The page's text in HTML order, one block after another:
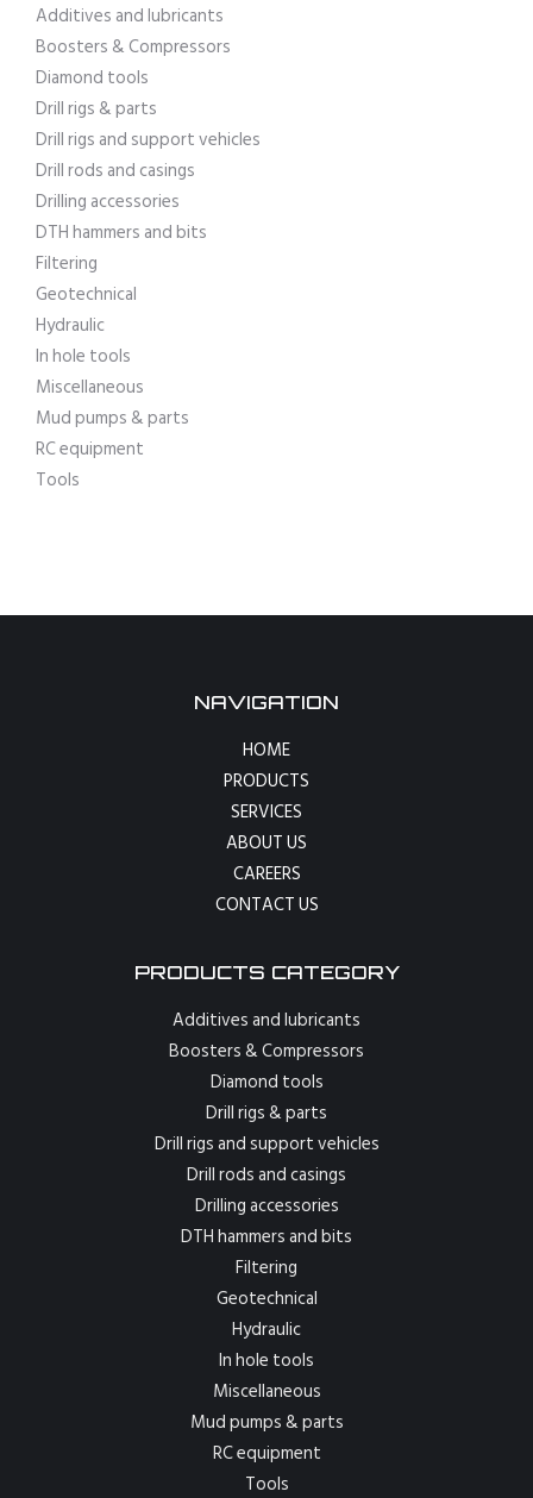
Additives and lubricants
Boosters & Compressors
Diamond tools
Drill rigs & parts
Drill rigs and support vehicles
Drill rods and casings
Drilling accessories
DTH hammers and bits
Filtering
Geotechnical
Hydraulic
In hole tools
Miscellaneous
Mud pumps & parts
RC equipment
Tools
NAVIGATION
HOME
PRODUCTS
SERVICES
ABOUT US
CAREERS
CONTACT US
PRODUCTS CATEGORY
Additives and lubricants
Boosters & Compressors
Diamond tools
Drill rigs & parts
Drill rigs and support vehicles
Drill rods and casings
Drilling accessories
DTH hammers and bits
Filtering
Geotechnical
Hydraulic
In hole tools
Miscellaneous
Mud pumps & parts
RC equipment
Tools